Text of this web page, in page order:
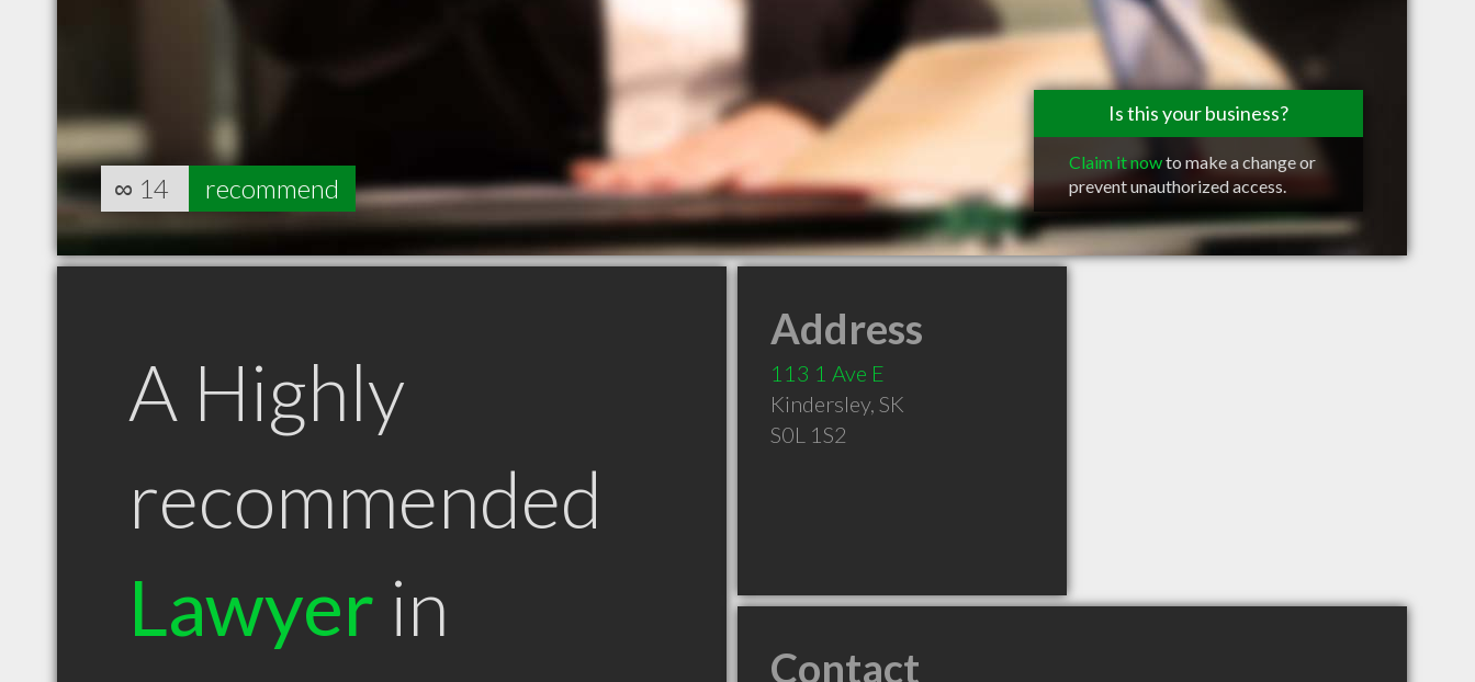
Is this your business?
Claim it nowto make a change or
prevent unauthorized access.
∞ 14 recommend
A Highly
recommended
Lawyer in
Address
113 1 Ave E
Kindersley, SK
S0L 1S2
Contact